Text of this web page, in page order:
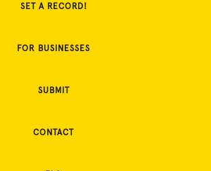
SET A RECORD!
FOR BUSINESSES
SUBMIT
CONTACT